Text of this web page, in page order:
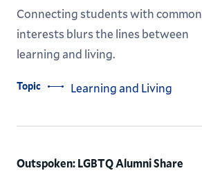
Connecting students with common
interests blurs the lines between
learning and living.
Topic Learning and Living
Outspoken: LGBTQ Alumni Share